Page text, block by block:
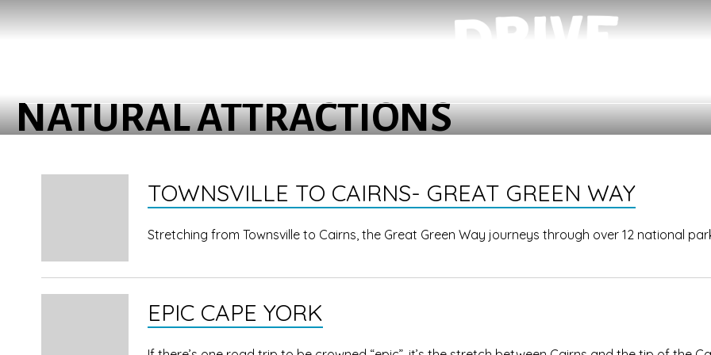
NATURAL ATTRACTIONS
TOWNSVILLE TO CAIRNS- GREAT GREEN WAY
Stretching from Townsville to Cairns, the Great Green Way journeys through over 12 national
EPIC CAPE YORK